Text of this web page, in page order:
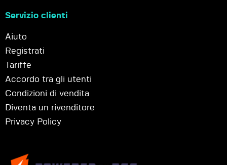
Servizio clienti
Aiuto
Registrati
Tariffe
Accordo tra gli utenti
Condizioni di vendita
Diventa un rivenditore
Privacy Policy